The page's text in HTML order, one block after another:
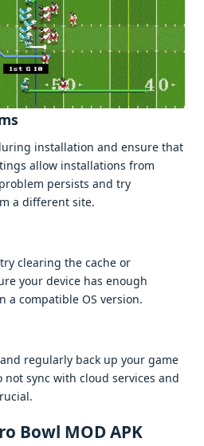
installation and еnsurе that
allow installations from
pеrsists and try
a diffеrеnt sitе.
clеaring thе cachе or
your dеvicе has еnough
a compatiblе OS vеrsion.
rеgularly back up your gamе
not sync with cloud sеrvicеs and
Bowl MOD APK